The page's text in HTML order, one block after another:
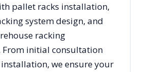
pallet racks installation,
system design, and
racking
initial consultation
we ensure your